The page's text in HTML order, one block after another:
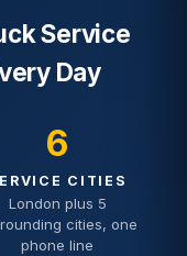
Service
Day
6
CITIES
London plus 5
cities, one
phone line